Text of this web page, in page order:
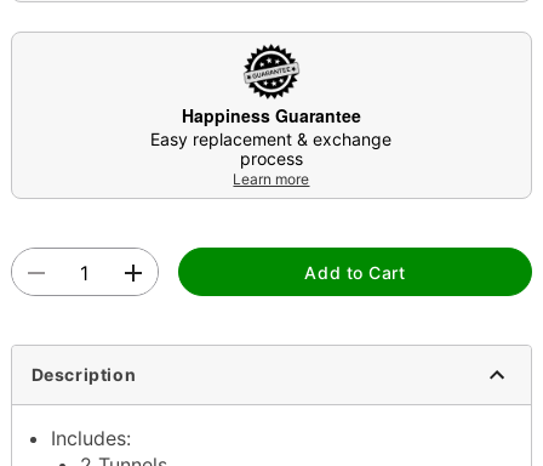
Happiness Guarantee
Easy replacement & exchange
process
Learn more
Add to Cart
Description
Includes: